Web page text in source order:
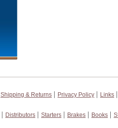
Shipping & Returns Privacy Policy
Links
Distributors Starters Brakes Books